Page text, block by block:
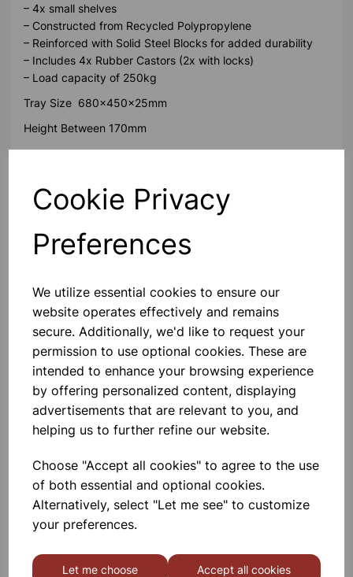
Cookie Privacy
Preferences
We utilize essential cookies to ensure our
website operates effectively and remains
secure. Additionally, we'd like to request your
permission to use optional cookies. These are
intended to enhance your browsing experience
by offering personalized content, displaying
advertisements that are relevant to you, and
helping us to further refine our website.
Choose "Accept all cookies" to agree to the use
of both essential and optional cookies.
Alternatively, select "Let me see" to customize
your preferences.
Let me choose Accept all cookies
– 4x small shelves
– Constructed from Recycled Polypropylene
– Reinforced with Solid Steel Blocks for added durability
– Includes 4x Rubber Castors (2x with locks)
– Load capacity of 250kg
Tray Size 680x450x25mm
Height Between 170mm
product
Contact Us!
Qty Add to basket
Others also bought
Stainless Steel 2 Tier Trolley
£165.00